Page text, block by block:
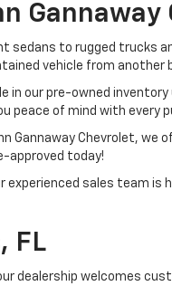
sedans to rugged trucks
vehicle from another
in our pre-owned
peace of mind with every
Gannaway Chevrolet,
approved today!
experienced sales team is
FL
dealership welcomes